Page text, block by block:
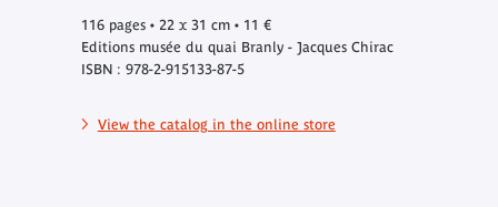
116 pages • 22 x 31 cm • 11 €
Editions musée du quai Branly - Jacques Chirac
ISBN : 978-2-915133-87-5
View the catalog in the online store